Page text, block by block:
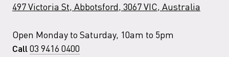
497 Victoria St, Abbotsford, 3067 VIC, Australia
Open Monday to Saturday, 10am to 5pm
Call 03 9416 0400